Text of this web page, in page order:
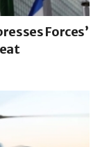
Forces’